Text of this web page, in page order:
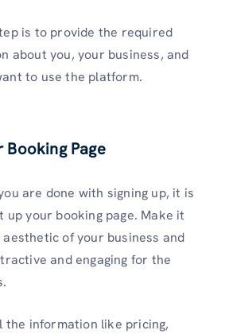
is to provide the required
about you, your business, and
to use the platform.
Booking Page
are done with signing up, it is
up your booking page. Make it
of your business and
and engaging for the
the information like pricing,